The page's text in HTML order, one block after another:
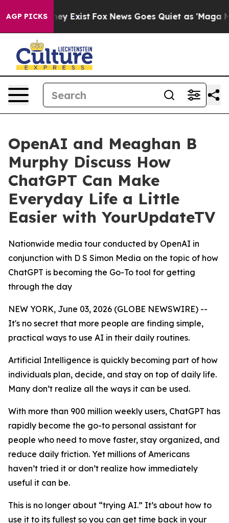
AGP PICKS
They Exist Fox News Goes Quiet as 'Maga
OpenAI and Meaghan B
Murphy Discuss How
ChatGPT Can Make
Everyday Life a Little
Easier with YourUpdateTV
Nationwide media tour conducted by OpenAI in
conjunction with D S Simon Media on the topic of how
ChatGPT is becoming the Go-To tool for getting
through the day
NEW YORK, June 03, 2026 (GLOBE NEWSWIRE) --
It's no secret that more people are finding simple,
practical ways to use AI in their daily routines.
Artificial Intelligence is quickly becoming part of how
individuals plan, decide, and stay on top of daily life.
Many don’t realize all the ways it can be used.
With more than 900 million weekly users, ChatGPT has
rapidly become the go-to personal assistant for
people who need to move faster, stay organized, and
reduce daily friction. Yet millions of Americans
haven’t tried it or don’t realize how immediately
useful it can be.
This is no longer about “trying AI.” It’s about how to
use it to its fullest so you can get time back in your